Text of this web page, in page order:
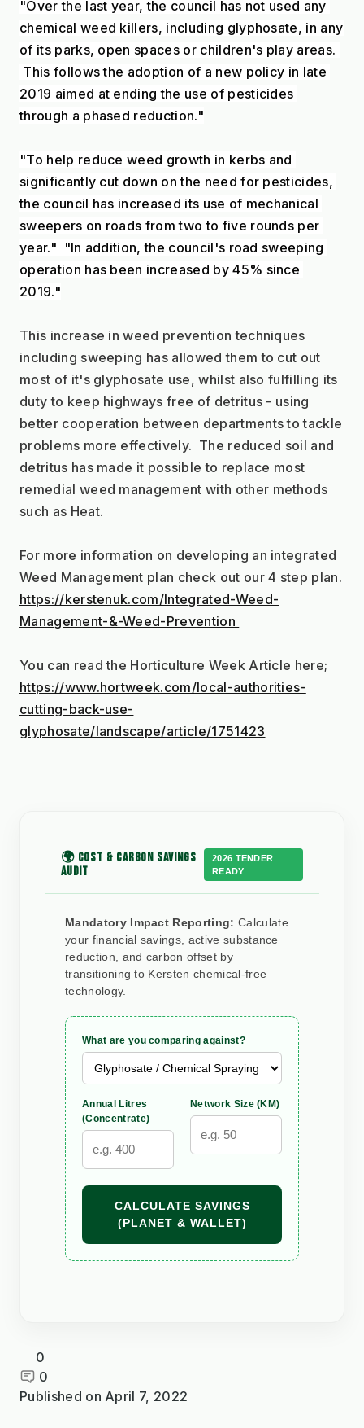
"Over the last year, the council has not used any
chemical weed killers, including glyphosate, in any
of its parks, open spaces or children's play areas.
This follows the adoption of a new policy in late
2019 aimed at ending the use of pesticides
through a phased reduction."
"To help reduce weed growth in kerbs and
significantly cut down on the need for pesticides,
the council has increased its use of mechanical
sweepers on roads from two to five rounds per
year."  "In addition, the council's road sweeping
operation has been increased by 45% since
2019."
This increase in weed prevention techniques
including sweeping has allowed them to cut out
most of it's glyphosate use, whilst also fulfilling its
duty to keep highways free of detritus - using
better cooperation between departments to tackle
problems more effectively.  The reduced soil and
detritus has made it possible to replace most
remedial weed management with other methods
such as Heat.
For more information on developing an integrated
Weed Management plan check out our 4 step plan.
https://kerstenuk.com/Integrated-Weed-
Management-&-Weed-Prevention
You can read the Horticulture Week Article here;
https://www.hortweek.com/local-authorities-
cutting-back-use-
glyphosate/landscape/article/1751423
🌍 COST & CARBON SAVINGS
AUDIT
2026 TENDER
READY
Mandatory Impact Reporting: Calculate
your financial savings, active substance
reduction, and carbon offset by
transitioning to Kersten chemical-free
technology.
What are you comparing against?
Annual Litres
(Concentrate)
Network Size (KM)
CALCULATE SAVINGS
(PLANET & WALLET)
0
0
Published on April 7, 2022